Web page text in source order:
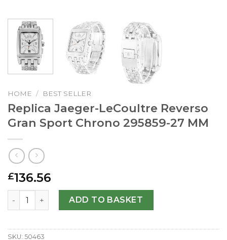
HOME / BEST SELLER
Replica Jaeger-LeCoultre Reverso
Gran Sport Chrono 295859-27 MM
£136.56
Replica Jaeger-LeCoultre Reverso Gran Sport Chrono
ADD TO BASKET
SKU: 50463